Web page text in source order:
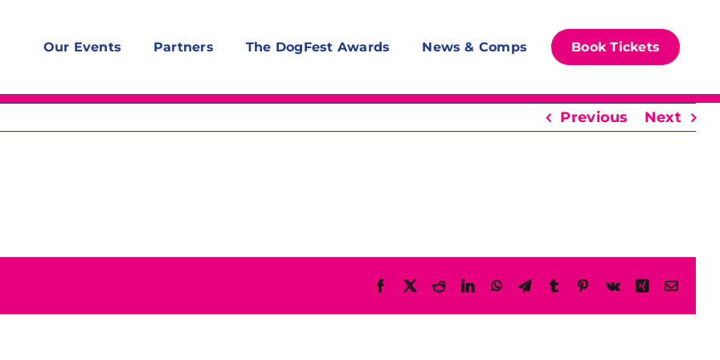
Our Events Partners The DogFest Awards News & Comps Book Tickets
Previous Next
Facebook
X RedditLinkedInWhatsAppTelegram
TumblrPinterest
Vk XingEmail